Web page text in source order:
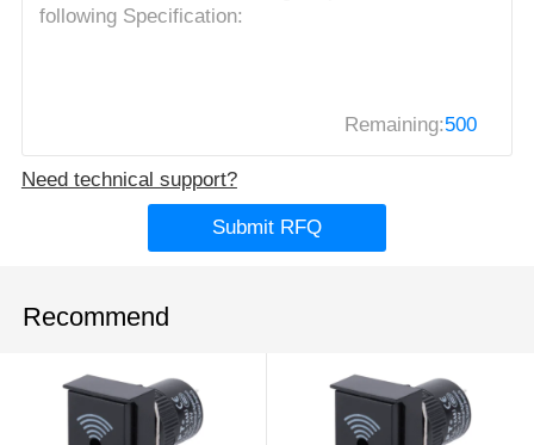
Remaining:500
Need technical support?
Submit RFQ
Recommend